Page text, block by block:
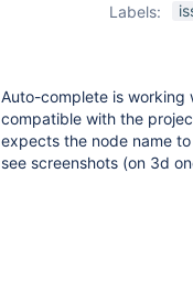
Labels:
Auto-complete is working
compatible with the
expects the node name
see screenshots (on 3d